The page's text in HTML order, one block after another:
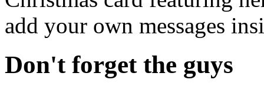
add your own messages
Don't forget the guys